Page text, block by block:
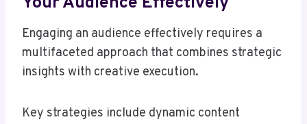
Engaging an audience effectively requires a
multifaceted approach that combines strategic
insights with creative execution.
Key strategies include dynamic content